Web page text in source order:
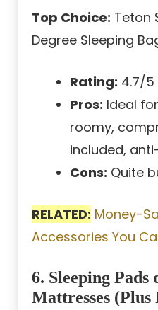
Top Choice: Teton
Degree Sleeping
Rating: 4.7/5
Pros: Ideal
roomy,
included,
Cons: Quite
RELATED: Money-
Accessories You
6. Sleeping
Mattresses (Plus